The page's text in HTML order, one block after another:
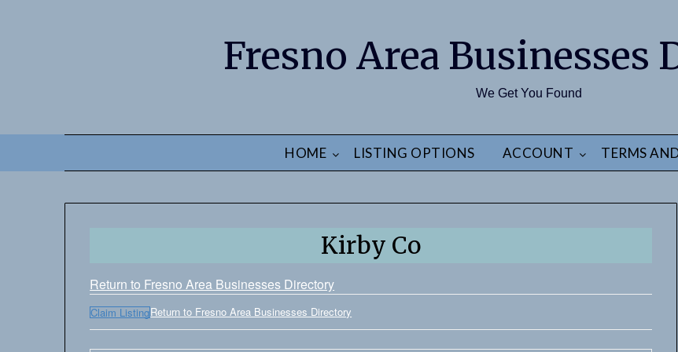
Fresno Area Businesses
We Get You Found
HOME LISTING OPTIONS ACCOUNT TERMS
Kirby Co
Return to Fresno Area Businesses Directory
Claim ListingReturn to Fresno Area Businesses Directory